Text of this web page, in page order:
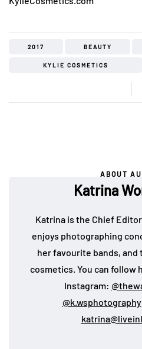
2017 BEAUTY
KYLIE COSMETICS
ABOUT
Katrina
Katrina is the Chief
enjoys photographing
her favourite bands,
cosmetics. You can follow
Instagram:
@k.wsphotography